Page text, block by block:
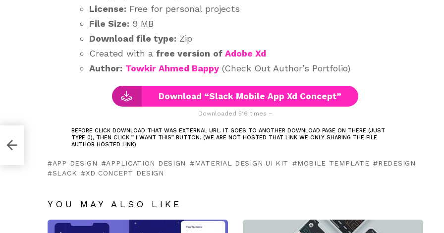
License: Free for personal projects
File Size: 9 MB
Download file type: Zip
Created with a free version of Adobe Xd
Author: Towkir Ahmed Bappy (Check Out Author’s Portfolio)
Download “Slack Mobile App Xd Concept”
Downloaded 516 times –
BEFORE CLICK DOWNLOAD THAT WAS EXTERNAL URL. IT GOES TO ANOTHER DOWNLOAD PAGE ON THERE (JUST
TYPE 0), THEN CLICK ” I WANT THIS” BUTTON. (WE ARE NOT HOSTED THAT LINK WE ONLY SHARING THE FILE
AUTHOR HOSTED LINK)
APP DESIGN APPLICATION DESIGN MATERIAL DESIGN UI KIT MOBILE TEMPLATE
REDESIGN
SLACK
XD CONCEPT DESIGN
YOU MAY ALSO LIKE